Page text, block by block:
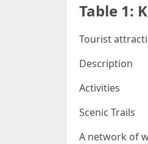
Table 1:
Tourist
Description
Activities
Scenic Trails
A network of